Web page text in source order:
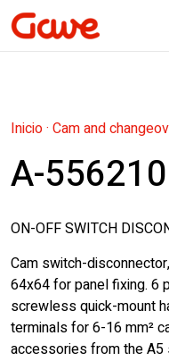
Inicio· Cam and
A-
ON-OFF SWITCH
Cam switch-
64x64 for panel fixing. 6
screwless quick-mount
terminals for 6-16 mm²
accessories from the A5